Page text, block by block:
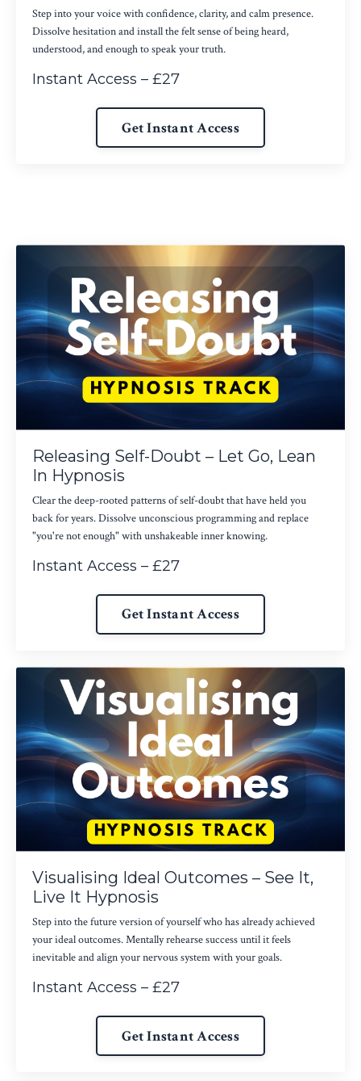
Step into your voice with confidence, clarity, and calm presence.
Dissolve hesitation and install the felt sense of being heard,
understood, and enough to speak your truth.
Instant Access – £27
Get Instant Access
Releasing Self-Doubt – Let Go, Lean
In Hypnosis
Clear the deep-rooted patterns of self-doubt that have held you
back for years. Dissolve unconscious programming and replace
"you're not enough" with unshakeable inner knowing.
Instant Access – £27
Get Instant Access
Visualising Ideal Outcomes – See It,
Live It Hypnosis
Step into the future version of yourself who has already achieved
your ideal outcomes. Mentally rehearse success until it feels
inevitable and align your nervous system with your goals.
Instant Access – £27
Get Instant Access